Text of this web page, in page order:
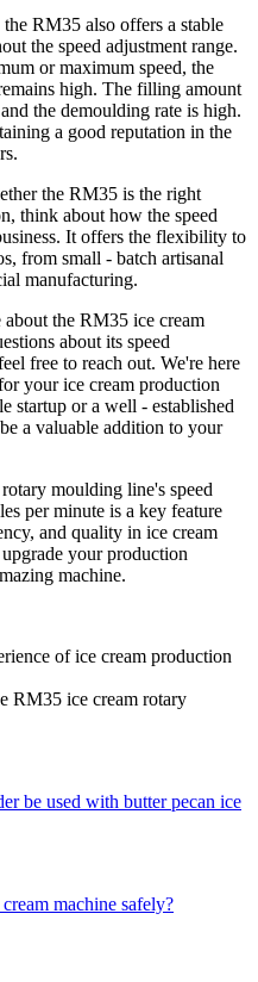
RM35 also offers a stable
the speed adjustment range.
or maximum speed, the
high. The filling amount
the demoulding rate is high.
a good reputation in the
the RM35 is the right
think about how the speed
It offers the flexibility to
from small - batch artisanal
manufacturing.
the RM35 ice cream
about its speed
free to reach out. We're here
your ice cream production
startup or a well - established
a valuable addition to your
moulding line's speed
per minute is a key feature
and quality in ice cream
your production
machine.
of ice cream production
RM35 ice cream rotary
be used with butter pecan ice
machine safely?